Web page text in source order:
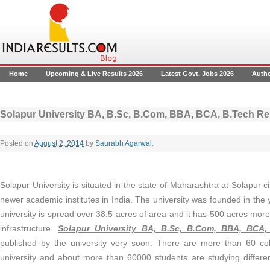
Home Upcoming & Live Results 2026 Latest Govt. Jobs 2026
Solapur University BA, B.Sc, B.Com, BBA, BCA, B.Tech
Posted on August 2, 2014 by Saurabh Agarwal .
Solapur University is situated in the state of Maharashtra at Solapur
newer academic institutes in India. The university was founded in
university is spread over 38.5 acres of area and it has 500 acres
infrastructure.Solapur University BA, B.Sc, B.Com, BBA,
published by the university very soon. There are more than 60
university and about more than 60000 students are studying